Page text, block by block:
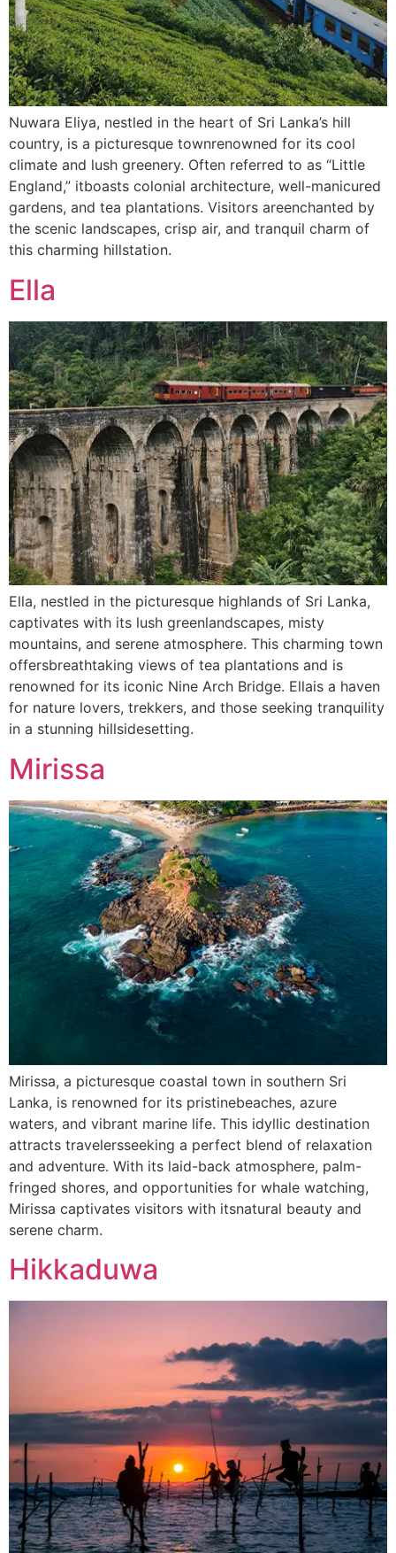
Nuwara Eliya, nestled in the heart of Sri Lanka’s hill
country, is a picturesque townrenowned for its cool
climate and lush greenery. Often referred to as “Little
England,” itboasts colonial architecture, well-manicured
gardens, and tea plantations. Visitors areenchanted by
the scenic landscapes, crisp air, and tranquil charm of
this charming hillstation.
Ella
Ella, nestled in the picturesque highlands of Sri Lanka,
captivates with its lush greenlandscapes, misty
mountains, and serene atmosphere. This charming town
offersbreathtaking views of tea plantations and is
renowned for its iconic Nine Arch Bridge. Ellais a haven
for nature lovers, trekkers, and those seeking tranquility
in a stunning hillsidesetting.
Mirissa
Mirissa, a picturesque coastal town in southern Sri
Lanka, is renowned for its pristinebeaches, azure
waters, and vibrant marine life. This idyllic destination
attracts travelersseeking a perfect blend of relaxation
and adventure. With its laid-back atmosphere, palm-
fringed shores, and opportunities for whale watching,
Mirissa captivates visitors with itsnatural beauty and
serene charm.
Hikkaduwa